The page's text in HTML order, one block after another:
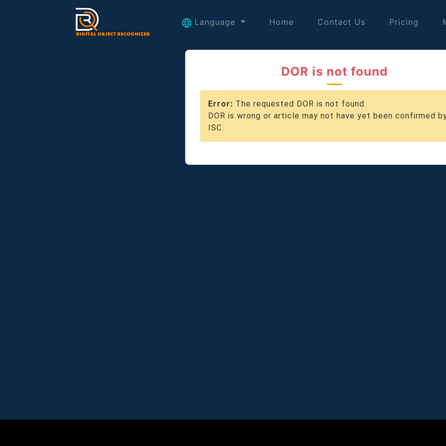
Language Home Contact Us Pricing
DOR is not found
Error: The requested DOR is not found.
DOR is wrong or article may not have yet been confirmed
ISC.